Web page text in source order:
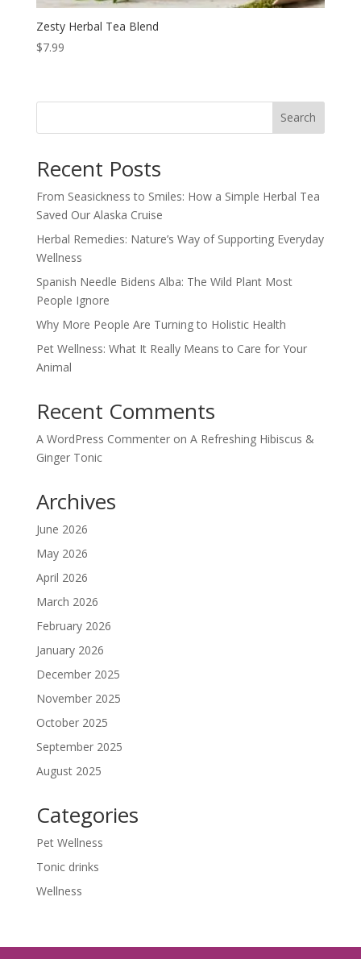
Zesty Herbal Tea Blend
$7.99
Search
Recent Posts
From Seasickness to Smiles: How a Simple Herbal Tea
Saved Our Alaska Cruise
Herbal Remedies: Nature’s Way of Supporting Everyday
Wellness
Spanish Needle Bidens Alba: The Wild Plant Most
People Ignore
Why More People Are Turning to Holistic Health
Pet Wellness: What It Really Means to Care for Your
Animal
Recent Comments
A WordPress Commenteron A Refreshing Hibiscus &
Ginger Tonic
Archives
June 2026
May 2026
April 2026
March 2026
February 2026
January 2026
December 2025
November 2025
October 2025
September 2025
August 2025
Categories
Pet Wellness
Tonic drinks
Wellness